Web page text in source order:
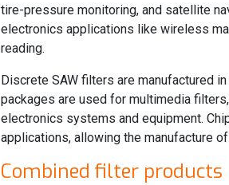
tire-pressure monitoring, and satellite
electronics applications like wireless
reading.
Discrete SAW filters are manufactured
packages are used for multimedia
electronics systems and equipment.
applications, allowing the manufacture
Combined filter products